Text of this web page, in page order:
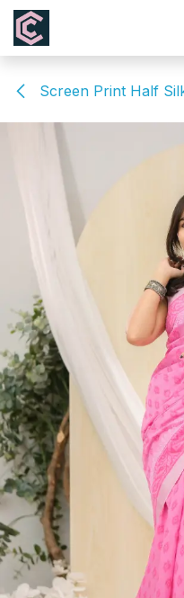
Skip to Content
Screen Print Half